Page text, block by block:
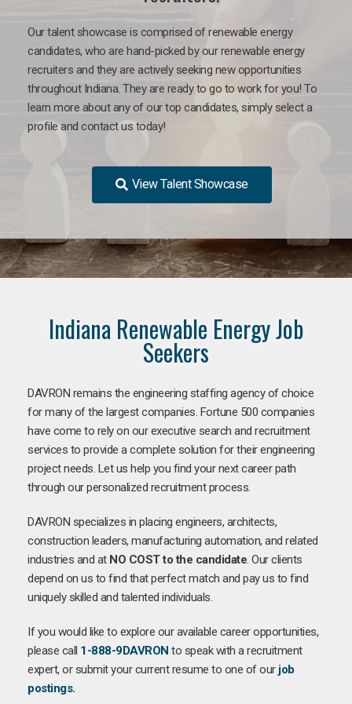
Our talent showcase is comprised of renewable energy
candidates, who are hand-picked by our renewable energy
recruiters and they are actively seeking new opportunities
throughout Indiana. They are ready to go to work for you! To
learn more about any of our top candidates, simply select a
profile and contact us today!
View Talent Showcase
Indiana Renewable Energy Job
Seekers
DAVRON remains the engineering staffing agency of choice
for many of the largest companies. Fortune 500 companies
have come to rely on our executive search and recruitment
services to provide a complete solution for their engineering
project needs. Let us help you find your next career path
through our personalized recruitment process.
DAVRON specializes in placing engineers, architects,
construction leaders, manufacturing automation, and related
industries and at NO COST to the candidate. Our clients
depend on us to find that perfect match and pay us to find
uniquely skilled and talented individuals.
If you would like to explore our available career opportunities,
please call 1-888-9DAVRON to speak with a recruitment
expert, or submit your current resume to one of ourjob
postings.